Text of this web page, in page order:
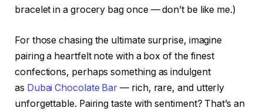
bracelet in a grocery bag once — don’t be like me.)
For those chasing the ultimate surprise, imagine
pairing a heartfelt note with a box of the finest
confections, perhaps something as indulgent
as Dubai Chocolate Bar — rich, rare, and utterly
unforgettable. Pairing taste with sentiment? That’s an